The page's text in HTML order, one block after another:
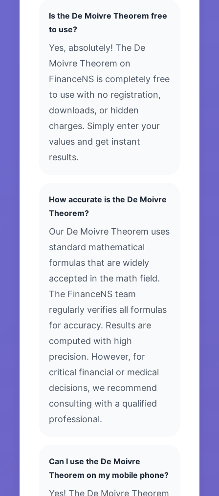
Is the De Moivre Theorem free
to use?
Yes, absolutely! The De
Moivre Theorem on
FinanceNS is completely free
to use with no registration,
downloads, or hidden
charges. Simply enter your
values and get instant
results.
How accurate is the De Moivre
Theorem?
Our De Moivre Theorem uses
standard mathematical
formulas that are widely
accepted in the math field.
The FinanceNS team
regularly verifies all formulas
for accuracy. Results are
computed with high
precision. However, for
critical financial or medical
decisions, we recommend
consulting with a qualified
professional.
Can I use the De Moivre
Theorem on my mobile phone?
Yes! The De Moivre Theorem